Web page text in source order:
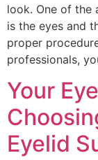
look. One of the
is the eyes and
proper
professionals,
Your
Eyelid